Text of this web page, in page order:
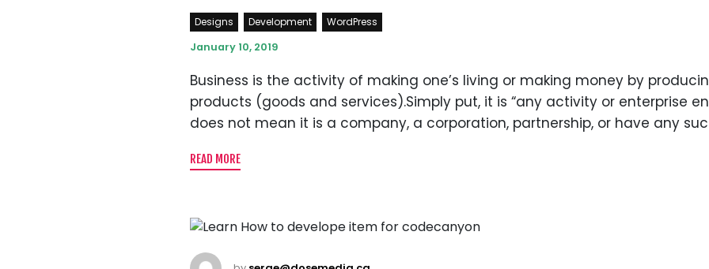
Designs Development
WordPress
January 10, 2019
Business is the activity of making one’s living or making money by
products (goods and services).Simply put, it is “any activity or enterprise
does not mean it is a company, a corporation, partnership, or have any
READ MORE